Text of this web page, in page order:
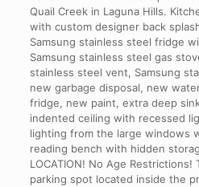
Quail Creek in Laguna Hills.
with custom designer back
Samsung stainless steel fridge
Samsung stainless steel gas
stainless steel vent, Samsung
new garbage disposal, new
fridge, new paint, extra deep
indented ceiling with recessed
lighting from the large windows
reading bench with hidden
LOCATION! No Age Restrictions!
parking spot located inside the